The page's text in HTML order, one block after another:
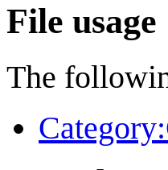
File usage
The